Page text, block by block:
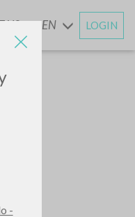
-
US EN LOGIN